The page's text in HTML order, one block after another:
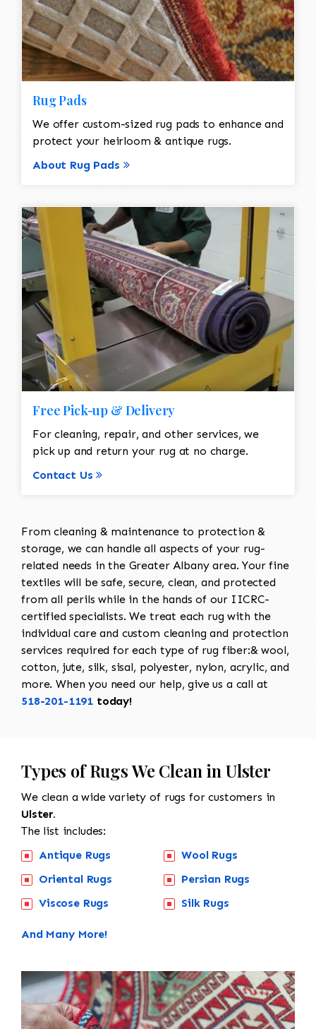
Rug Pads
We offer custom-sized rug pads to enhance and
protect your heirloom & antique rugs.
About Rug Pads
Free Pick-up & Delivery
For cleaning, repair, and other services, we
pick up and return your rug at no charge.
Contact Us
From cleaning & maintenance to protection &
storage, we can handle all aspects of your rug-
related needs in the Greater Albany area. Your fine
textiles will be safe, secure, clean, and protected
from all perils while in the hands of our IICRC-
certified specialists. We treat each rug with the
individual care and custom cleaning and protection
services required for each type of rug fiber:& wool,
cotton, jute, silk, sisal, polyester, nylon, acrylic, and
more. When you need our help, give us a call at
518-201-1191 today!
Types of Rugs We Clean in Ulster
We clean a wide variety of rugs for customers in
Ulster.
The list includes:
Antique Rugs
Oriental Rugs
Viscose Rugs
Wool Rugs
Persian Rugs
Silk Rugs
And Many More!